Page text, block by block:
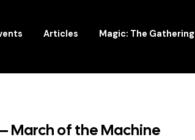
Articles Magic: The Gathering
March of the Machine